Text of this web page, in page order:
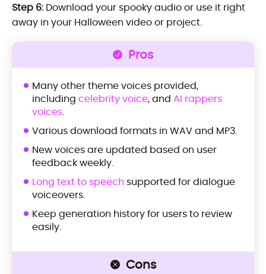
Step 6:Download your spooky audio or use it right
away in your Halloween video or project.
Pros
Many other theme voices provided,
including celebrity voice, and AI rappers
voices.
Various download formats in WAV and MP3.
New voices are updated based on user
feedback weekly.
Long text to speech supported for dialogue
voiceovers.
Keep generation history for users to review
easily.
Cons